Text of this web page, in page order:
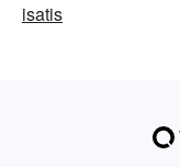
isatis